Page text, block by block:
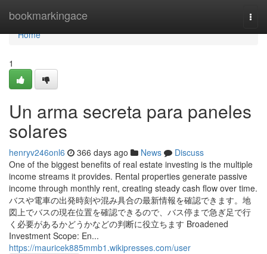
bookmarkingace
Home
Home
1
Un arma secreta para paneles
solares
henryv246onl6 366 days ago News
Discuss
One of the biggest benefits of real estate investing is the multiple
income streams it provides. Rental properties generate passive
income through monthly rent, creating steady cash flow over time.
バスや電車の出発時刻や混み具合の最新情報を確認できます。地
図上でバスの現在位置を確認できるので、バス停まで急ぎ足で行
く必要があるかどうかなどの判断に役立ちます Broadened
Investment Scope: En...
https://mauricek885mmb1.wikipresses.com/user